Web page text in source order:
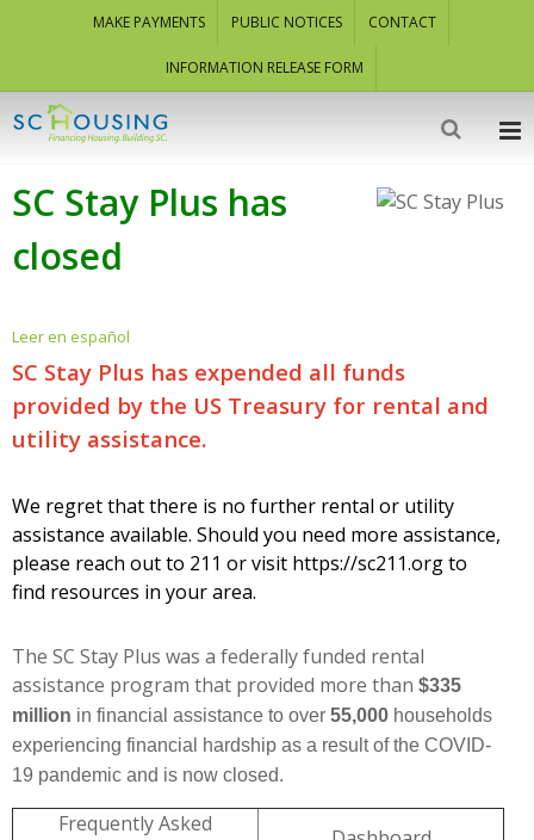
MAKE PAYMENTS PUBLIC NOTICES CONTACT
INFORMATION RELEASE FORM
SC Stay Plus has
closed
Leer en español
SC Stay Plus has expended all funds
provided by the US Treasury for rental and
utility assistance.
We regret that there is no further rental or utility
assistance available. Should you need more assistance,
please reach out to 211 or visit https://sc211.orgto
find resources in your area.
The SC Stay Plus was a federally funded rental
assistance program that provided more than $335
million in financial assistance to over 55,000 households
experiencing financial hardship as a result of the COVID-
19 pandemic and is now closed.
Frequently Asked